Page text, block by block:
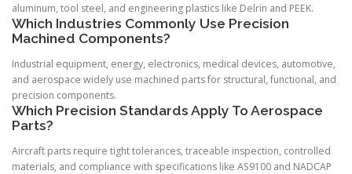
aluminum, tool steel, and engineering plastics like Delrin and PEEK.
Which Industries Commonly Use Precision
Machined Components?
Industrial equipment, energy, electronics, medical devices, automotive,
and aerospace widely use machined parts for structural, functional, and
precision components.
Which Precision Standards Apply To Aerospace
Parts?
Aircraft parts require tight tolerances, traceable inspection, controlled
materials, and compliance with specifications like AS9100 and NADCAP